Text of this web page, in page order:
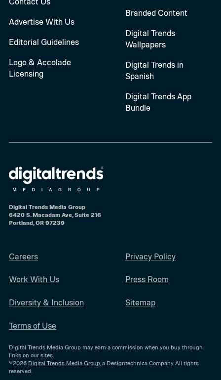
Advertise With Us
Editorial Guidelines
Logo & Accolade
Licensing
Branded Content
Digital Trends
Wallpapers
Digital Trends in
Spanish
Digital Trends App
Bundle
Digital Trends Media Group
6420 S. Macadam Ave, Suite 216
Portland, OR 97239
Careers
Work With Us
Diversity & Inclusion
Terms of Use
Privacy Policy
Press Room
Sitemap
Digital Trends Media Group may earn a commission when you buy through
links on our sites.
©2026 Digital Trends Media Group , a Designtechnica Company. All rights
reserved.